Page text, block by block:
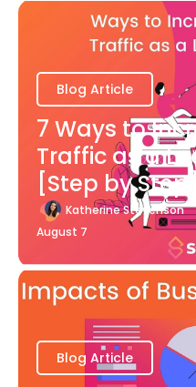
Blog Article
7 Ways to
Traffic as a
[Step by
Katherine Stevenson
August 7
Blog Article